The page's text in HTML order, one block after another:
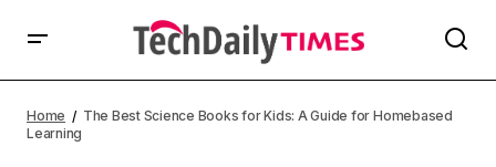
Home
The Best Science Books for Kids: A Guide for Homebased
Learning